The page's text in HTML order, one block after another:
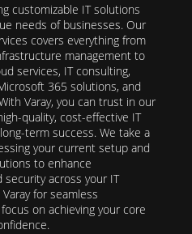
customizable IT solutions
needs of businesses. Our
covers everything from
management to
services, IT consulting,
365 solutions, and
Varay, you can trust in our
quality, cost-effective IT
term success. We take a
your current setup and
to enhance
security across your IT
for seamless
on achieving your core